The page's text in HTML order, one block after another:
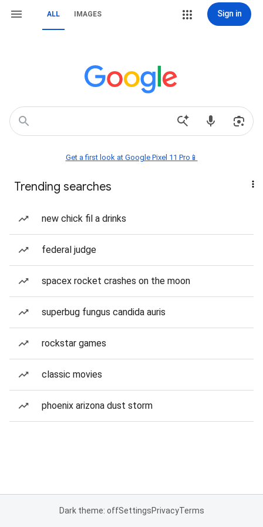
ALL IMAGES Sign in
Get a first look at Google Pixel 11 Pro📱
Trending searches
new chick fil a drinks
federal judge
spacex rocket crashes on the moon
superbug fungus candida auris
rockstar games
classic movies
phoenix arizona dust storm
Dark theme: offSettingsPrivacyTerms